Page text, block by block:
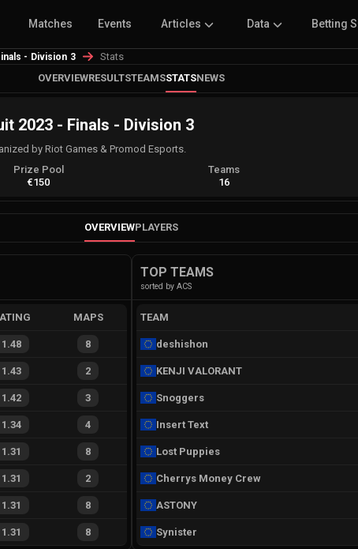
Matches Events Articles Data Betting
- Division 3
Stats
OVERVIEWRESULTSTEAMSSTATSNEWS
2023 - Finals - Division 3
by Riot Games & Promod Esports.
Prize Pool
€150
Teams
16
OVERVIEWPLAYERS
MAPS
1.48 8
1.43 2
1.42 3
1.34 4
1.31 8
1.31 2
1.31 8
1.31 8
TOP TEAMS
sorted by ACS
TEAM
deshishon
KENJI VALORANT
Snoggers
Insert Text
Lost Puppies
Cherrys Money Crew
ASTONY
Synister